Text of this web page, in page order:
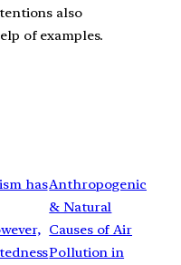
also
of examples.
hasAnthropogenic
& Natural
Causes of Air
Pollution in